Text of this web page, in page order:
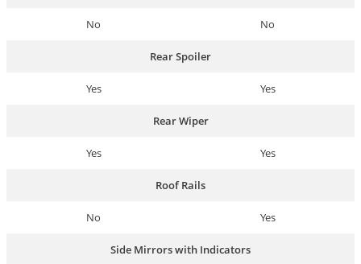
No No
Rear Spoiler
Yes Yes
Rear Wiper
Yes Yes
Roof Rails
No Yes
Side Mirrors with Indicators